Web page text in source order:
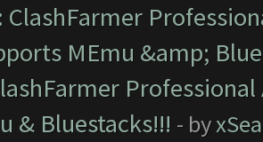
ClashFarmer
MEmu &amp;
& Bluestacks!!! - by